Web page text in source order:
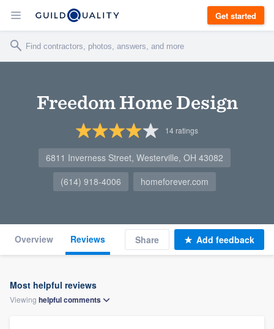
Get started
Freedom Home Design
14ratings
6811 Inverness Street, Westerville, OH 43082
(614) 918-4006
homeforever.com
Overview Reviews Share Add feedback
Most helpful reviews
Viewing helpfulcomments